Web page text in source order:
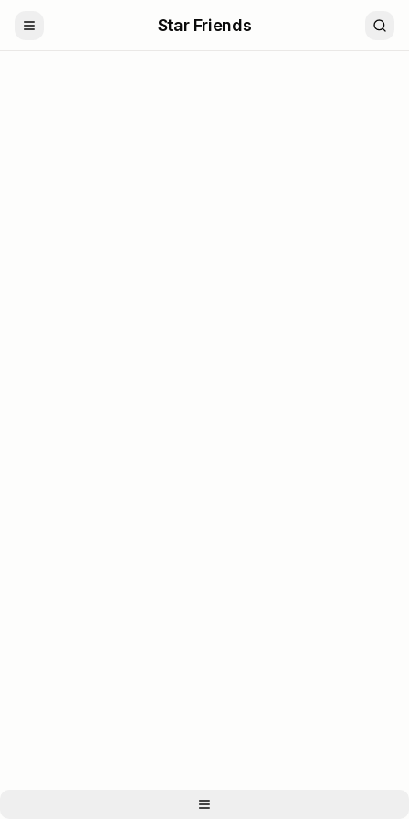
Star Friends